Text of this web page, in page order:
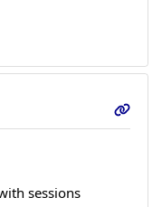
sessions